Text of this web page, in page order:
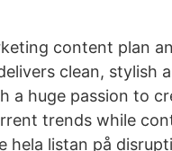
content plan
clean, stylish
a huge passion to
trends while
hela listan på